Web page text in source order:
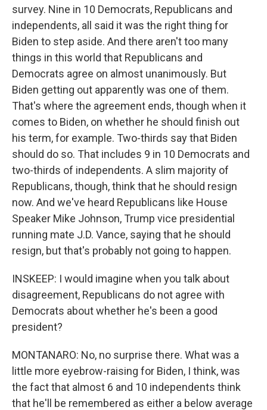
survey. Nine in 10 Democrats, Republicans and
independents, all said it was the right thing for
Biden to step aside. And there aren't too many
things in this world that Republicans and
Democrats agree on almost unanimously. But
Biden getting out apparently was one of them.
That's where the agreement ends, though when it
comes to Biden, on whether he should finish out
his term, for example. Two-thirds say that Biden
should do so. That includes 9 in 10 Democrats and
two-thirds of independents. A slim majority of
Republicans, though, think that he should resign
now. And we've heard Republicans like House
Speaker Mike Johnson, Trump vice presidential
running mate J.D. Vance, saying that he should
resign, but that's probably not going to happen.
INSKEEP: I would imagine when you talk about
disagreement, Republicans do not agree with
Democrats about whether he's been a good
president?
MONTANARO: No, no surprise there. What was a
little more eyebrow-raising for Biden, I think, was
the fact that almost 6 and 10 independents think
that he'll be remembered as either a below average